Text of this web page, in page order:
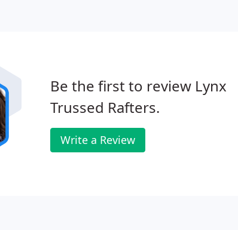
Be the first to review Lynx
Trussed Rafters.
Write a Review